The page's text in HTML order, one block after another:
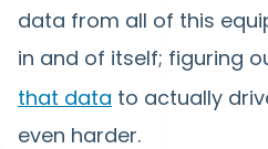
data from all of this
in and of itself; figuring
that data to actually
even harder.